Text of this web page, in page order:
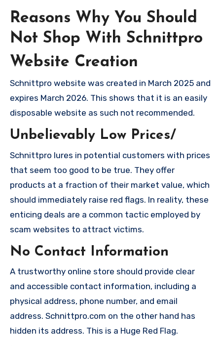
Reasons Why You Should
Not Shop With Schnittpro
Website Creation
Schnittpro website was created in March 2025 and
expires March 2026. This shows that it is an easily
disposable website as such not recommended.
Unbelievably Low Prices/
Schnittpro lures in potential customers with prices
that seem too good to be true. They offer
products at a fraction of their market value, which
should immediately raise red flags. In reality, these
enticing deals are a common tactic employed by
scam websites to attract victims.
No Contact Information
A trustworthy online store should provide clear
and accessible contact information, including a
physical address, phone number, and email
address. Schnittpro.com on the other hand has
hidden its address. This is a Huge Red Flag.